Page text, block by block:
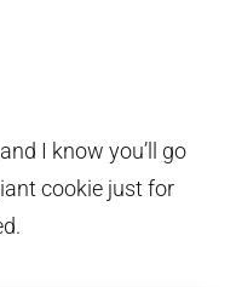
I know you’ll go
cookie just for